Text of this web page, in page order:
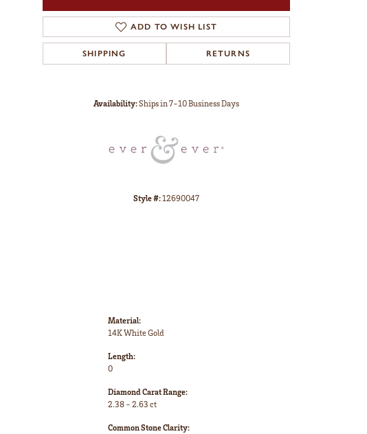
ADD TO WISH LIST
SHIPPING RETURNS
Availability:Ships in 7-10 Business Days
Style #:12690047
Material:
14K White Gold
Length:
0
Diamond Carat Range:
2.38 - 2.63 ct
Common Stone Clarity: